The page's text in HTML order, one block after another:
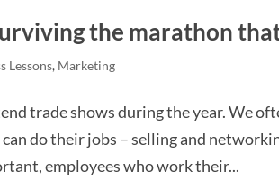
the marathon
Lessons, Marketing
trade shows during the year. We
do their jobs – selling and
employees who work their...